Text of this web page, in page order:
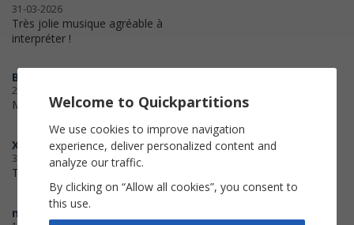
31-03-2026
Très jolie musique agréable à
interpréter !
Billie
20-01-2026
Merci c'est tellement pratique !
Xanti
30-09-2025
Thank you for your service
muzik
Welcome to Quickpartitions
We use cookies to improve navigation
experience, deliver personalized content and
analyze our traffic.
By clicking on “Allow all cookies”, you consent to
this use.